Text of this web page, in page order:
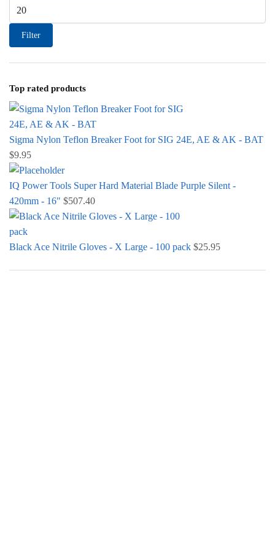
Filter
Top rated products
Sigma Nylon Teflon Breaker Foot for SIG 24E, AE & AK - BAT
$9.95
IQ Power Tools Super Hard Material Blade Purple Silent -
420mm - 16" $507.40
Black Ace Nitrile Gloves - X Large - 100 pack $25.95